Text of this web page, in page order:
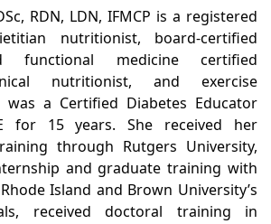
RDN, LDN, IFMCP is a registered
nutritionist, board-certified
functional medicine certified
nutritionist, and exercise
was a Certified Diabetes Educator
for 15 years. She received her
through Rutgers University,
and graduate training with
Island and Brown University’s
received doctoral training in